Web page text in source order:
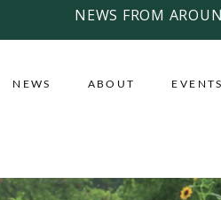
NEWS FROM
NEWS ABOUT EVENTS